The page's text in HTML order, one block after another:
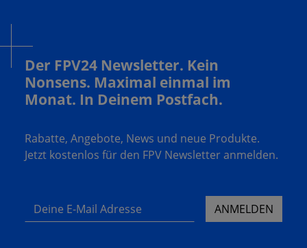
Der FPV24 Newsletter. Kein
Nonsens. Maximal einmal im
Monat. In Deinem Postfach.
Rabatte, Angebote, News und neue Produkte.
Jetzt kostenlos für den FPV Newsletter anmelden.
Deine E-Mail Adresse ANMELDEN